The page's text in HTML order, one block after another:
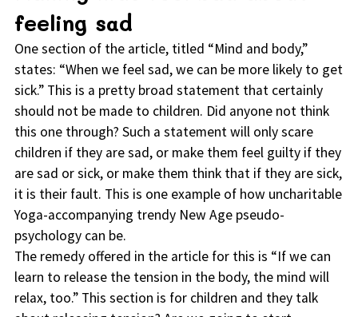
feeling sad
One section of the article, titled “Mind and body,”
states: “When we feel sad, we can be more likely to get
sick.” This is a pretty broad statement that certainly
should not be made to children. Did anyone not think
this one through? Such a statement will only scare
children if they are sad, or make them feel guilty if they
are sad or sick, or make them think that if they are sick,
it is their fault. This is one example of how uncharitable
Yoga-accompanying trendy New Age pseudo-
psychology can be.
The remedy offered in the article for this is “If we can
learn to release the tension in the body, the mind will
relax, too.” This section is for children and they talk